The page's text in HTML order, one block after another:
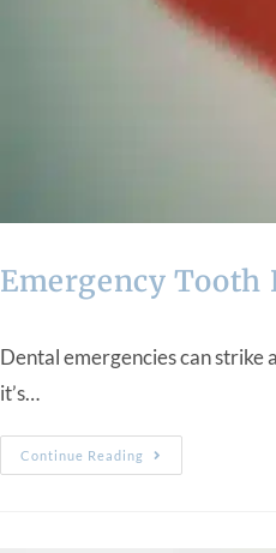
Emergency Tooth
Dental emergencies can strike
it’s…
Continue Reading